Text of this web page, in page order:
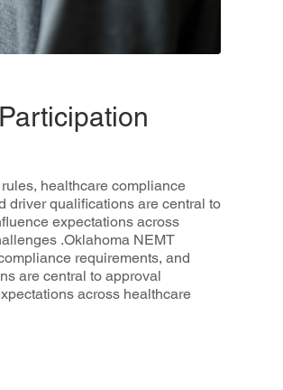
healthcare compliance
driver qualifications are central to
expectations across
.Oklahoma NEMT
requirements, and
are central to approval
across healthcare